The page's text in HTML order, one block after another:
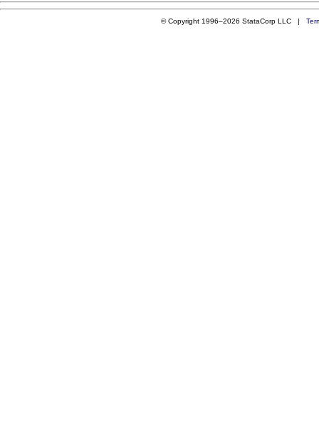
© Copyright 1996–2026 StataCorp LLC |